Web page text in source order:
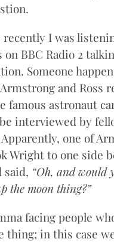
I was
on BBC Radio 2
Someone
and Ross
famous astronaut
interviewed by
one of
Wright to one side
said, “Oh, and would
the moon thing?”
facing people
thing; in this case